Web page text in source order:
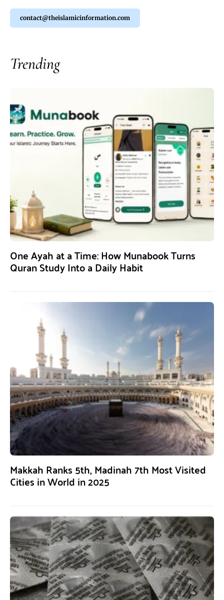
contact@theislamicinformation.com
Trending
One Ayah at a Time: How Munabook Turns
Quran Study Into a Daily Habit
Makkah Ranks 5th, Madinah 7th Most Visited
Cities in World in 2025